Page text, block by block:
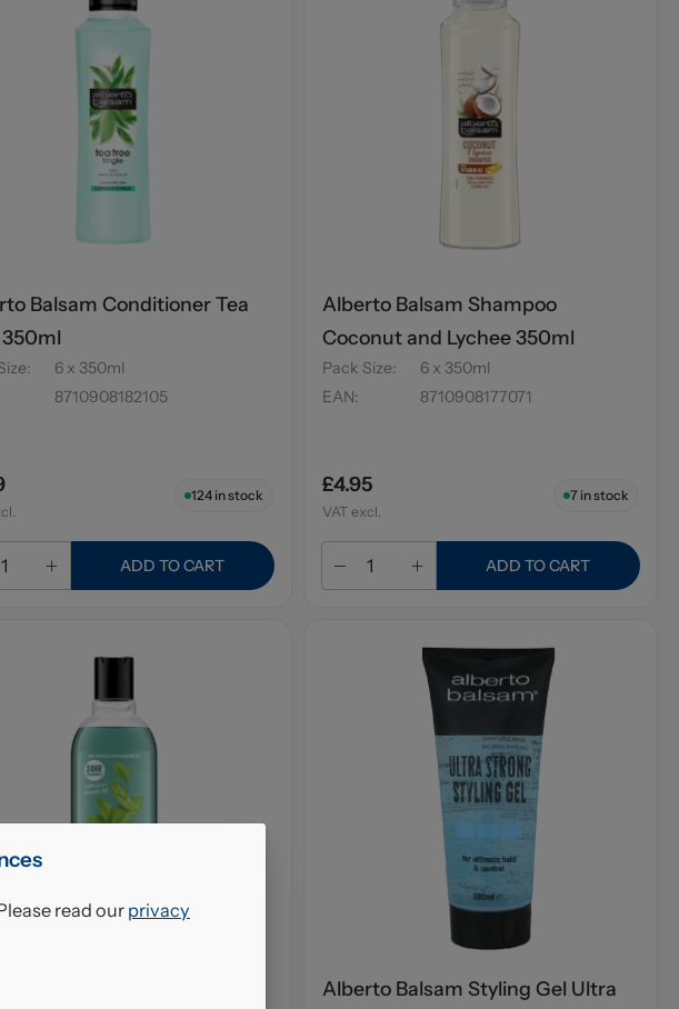
Balsam Conditioner Tea
:
6 x 350ml
8710908182105
124in stock
ADD TO CART
Alberto Balsam Shampoo
Coconut and Lychee 350ml
Pack Size:
6 x 350ml
EAN: 8710908177071
£4.95
VAT excl.
7 in stock
ADD TO CART
Alberto Balsam Styling Gel Ultra
read our privacy